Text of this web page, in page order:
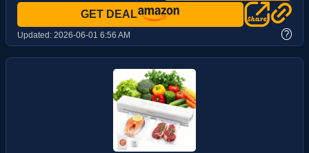
GET DEAL
Updated: 2026-06-01 6:56 AM ?